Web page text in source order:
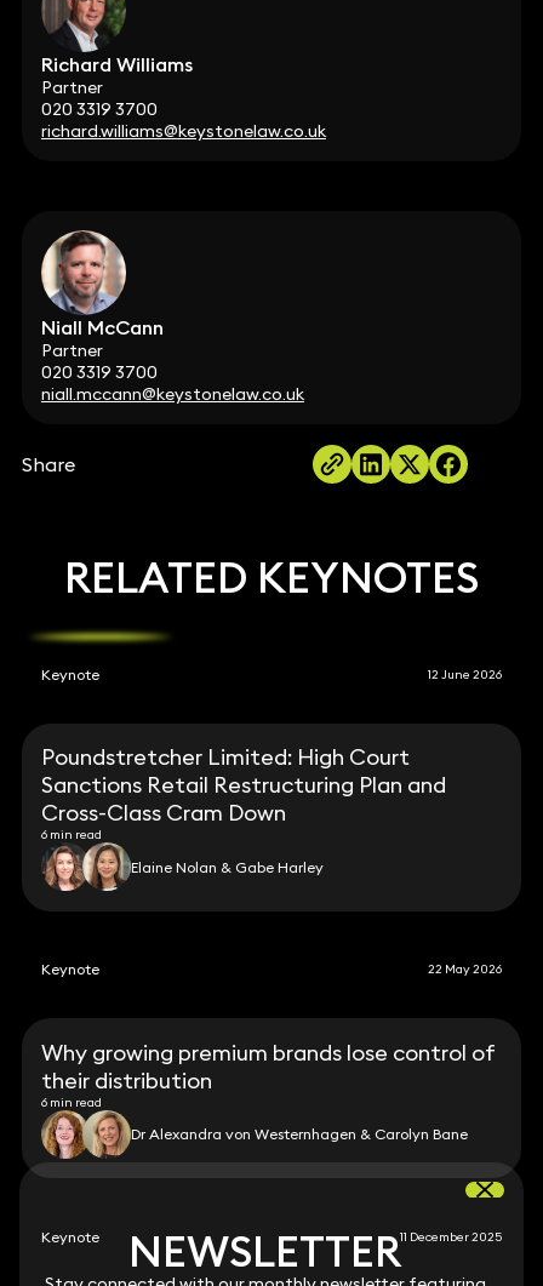
Richard Williams
Partner
020 3319 3700
richard.williams@keystonelaw.co.uk
Niall McCann
Partner
020 3319 3700
niall.mccann@keystonelaw.co.uk
Share
NEWSLETTER
RELATED KEYNOTES
Keynote 12 June 2026
Poundstretcher Limited: High Court
Sanctions Retail Restructuring Plan and
Cross-Class Cram Down
6 min read
Elaine Nolan & Gabe Harley
Keynote 22 May 2026
Why growing premium brands lose control of
their distribution
6 min read
Dr Alexandra von Westernhagen & Carolyn Bane
Keynote 11 December 2025
NEWSLETTER